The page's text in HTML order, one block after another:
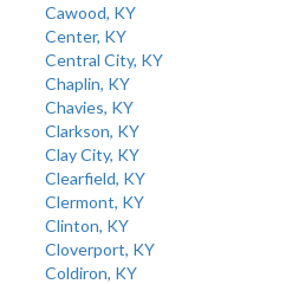
Cawood, KY
Center, KY
Central City, KY
Chaplin, KY
Chavies, KY
Clarkson, KY
Clay City, KY
Clearfield, KY
Clermont, KY
Clinton, KY
Cloverport, KY
Coldiron, KY